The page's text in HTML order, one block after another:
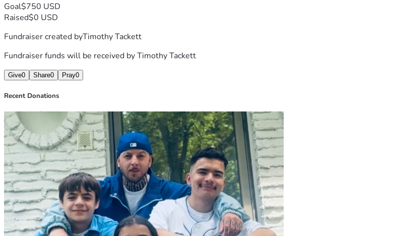
Goal$750 USD
Raised$0 USD
Fundraiser created byTimothy Tackett
Fundraiser funds will be received byTimothy Tackett
Give0 Share0 Pray0
Recent Donations